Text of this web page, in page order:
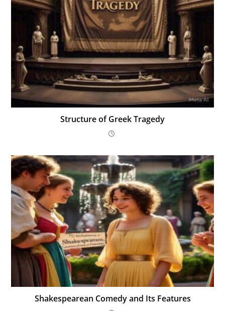
Structure of Greek Tragedy
Shakespearean Comedy and Its Features